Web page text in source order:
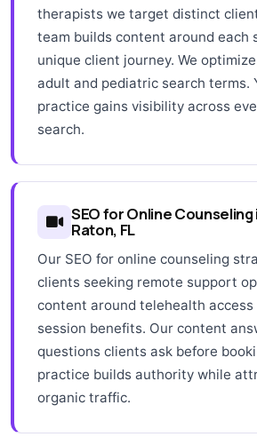
therapists we target distinct
team builds content around each
unique client journey. We
adult and pediatric search terms.
practice gains visibility across
search.
SEO for Online Counseling
Raton, FL
Our SEO for online counseling
clients seeking remote support
content around telehealth
session benefits. Our content
questions clients ask before
practice builds authority while
organic traffic.